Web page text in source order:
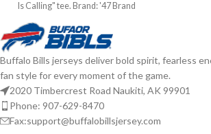
Is Calling" tee. Brand: '47 Brand
Cotton/Polyester mix Officially
licensed by the NFL Complete
details on shipping methods,
delivery speeds and costs are
available in Shipping & Delivery.
Buffalo Bills jerseys deliver bold spirit, fearless
fan style for every moment of the game.
2020 Timbercrest Road Naukiti, AK 99901
Phone: 907-629-8470
Fax:support@buffalobillsjersey.com